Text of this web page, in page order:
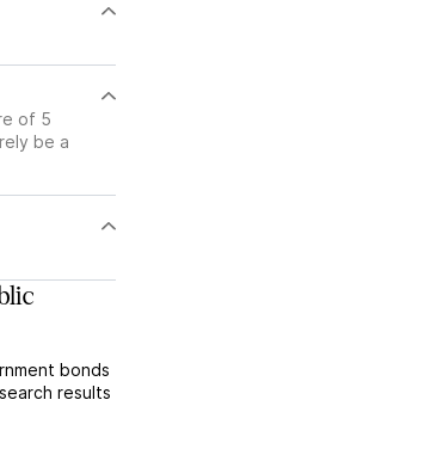
of 5
be a
bonds
results